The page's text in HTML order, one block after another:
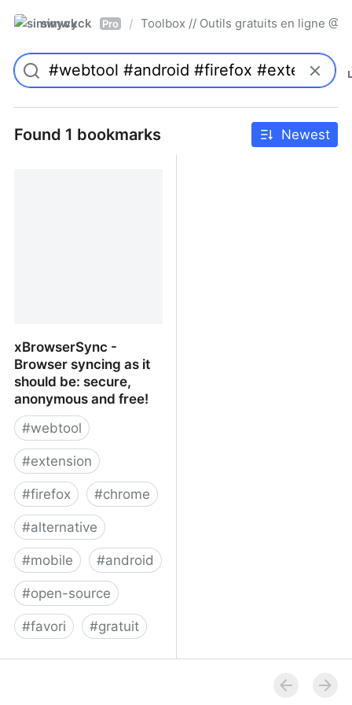
simwyck Pro / Toolbox // Outils gratuits en ligne
Found 1 bookmarks Newest
xBrowserSync -
Browser syncing as it
should be: secure,
anonymous and free!
#webtool
#extension
#firefox #chrome
#alternative
#mobile #android
#open-source
#favori #gratuit